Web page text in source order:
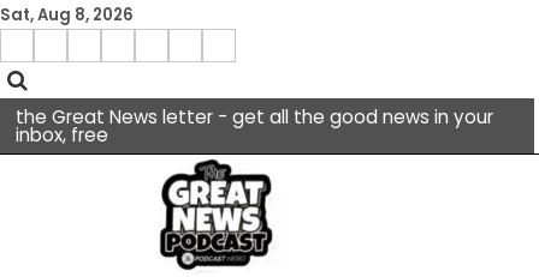
Skip
content
Sat, Aug 8, 2026
Menu
the Great News letter - get all the good news in your
inbox, free